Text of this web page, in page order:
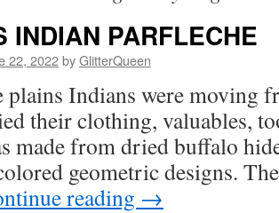
INDIAN PARFLECHE
22, 2022byGlitterQueen
plains Indians were moving
their clothing, valuables,
made from dried buffalo
geometric designs.
reading →